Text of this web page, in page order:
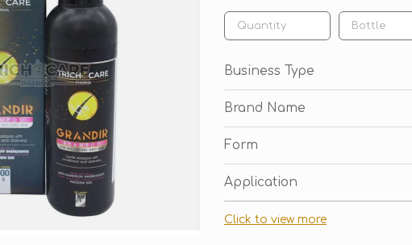
Business Type
Brand Name
Form
Application
Click to view more